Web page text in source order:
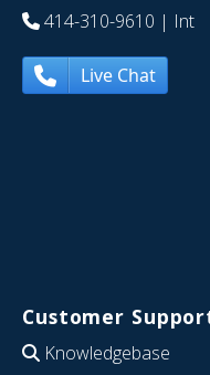
414-310-9610 | Int
Live Chat
Customer
Knowledgebase